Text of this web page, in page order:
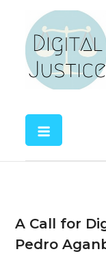
content
A Call for
Pedro